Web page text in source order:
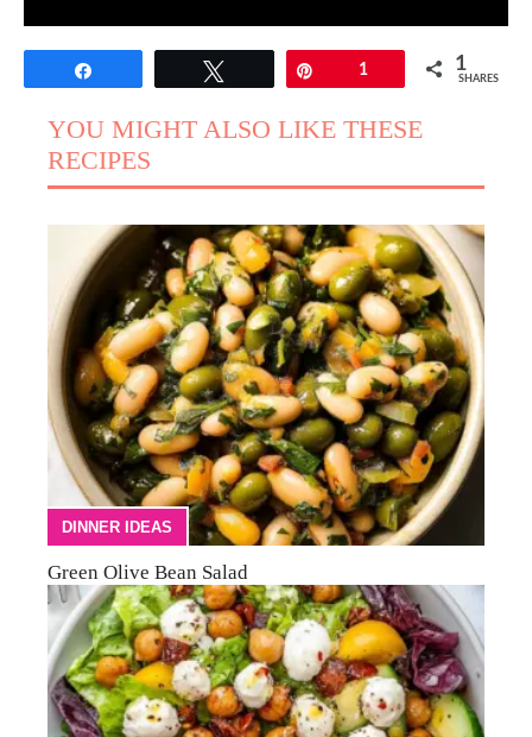
1 1
SHARES
YOU MIGHT ALSO LIKE THESE
RECIPES
DINNER IDEAS
Green Olive Bean Salad